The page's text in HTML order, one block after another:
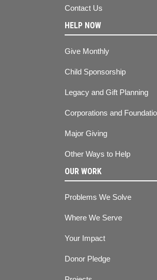
Contact Us
HELP NOW
Give Monthly
Child Sponsorship
Legacy and Gift Planning
Corporations and
Major Giving
Other Ways to Help
OUR WORK
Problems We Solve
Where We Serve
Your Impact
Donor Pledge